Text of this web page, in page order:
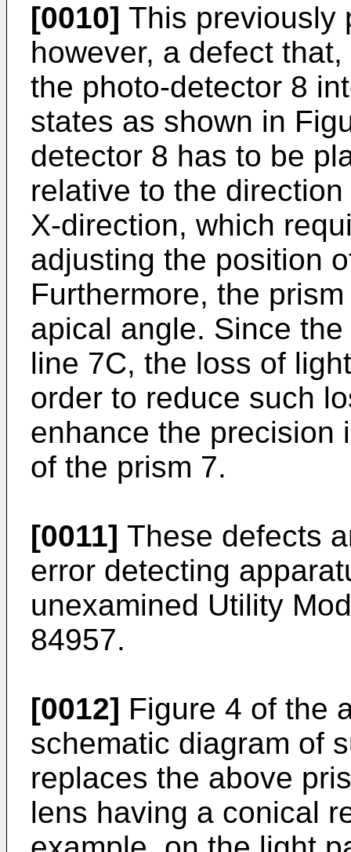
[0010] This previously
however, a defect
the photo-detector 8
states as shown in
detector 8 has to be
relative to the
X-direction, which
adjusting the position
Furthermore, the
apical angle. Since
line 7C, the loss of
order to reduce such
enhance the precision
of the prism 7.
[0011] These defects
error detecting
unexamined Utility
84957.
[0012] Figure 4 of the
schematic diagram of
replaces the above
lens having a conical